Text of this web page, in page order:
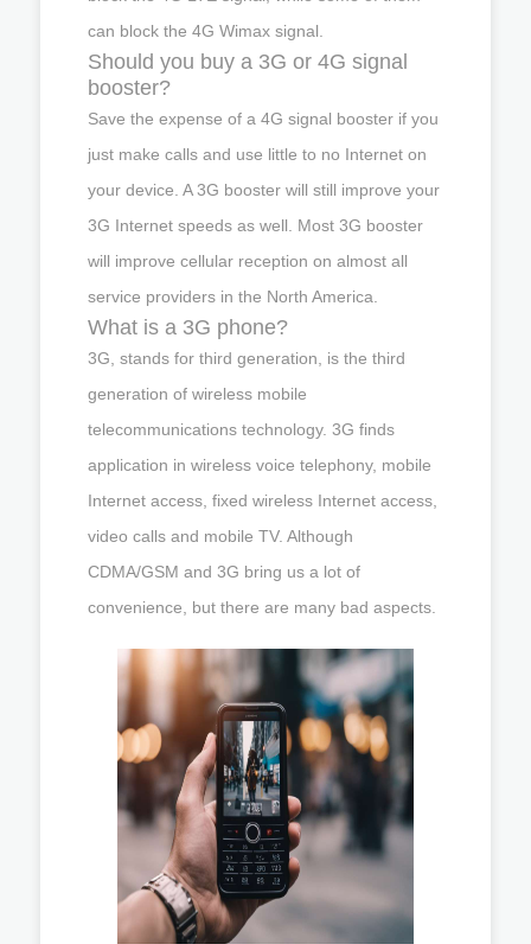
can block the 4G Wimax signal.
Should you buy a 3G or 4G signal
booster?
Save the expense of a 4G signal booster if you
just make calls and use little to no Internet on
your device. A 3G booster will still improve your
3G Internet speeds as well. Most 3G booster
will improve cellular reception on almost all
service providers in the North America.
What is a 3G phone?
3G, stands for third generation, is the third
generation of wireless mobile
telecommunications technology. 3G finds
application in wireless voice telephony, mobile
Internet access, fixed wireless Internet access,
video calls and mobile TV. Although
CDMA/GSM and 3G bring us a lot of
convenience, but there are many bad aspects.